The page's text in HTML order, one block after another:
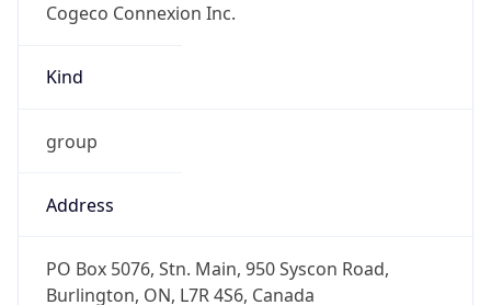
Cogeco Connexion Inc.
Kind
group
Address
PO Box 5076, Stn. Main, 950 Syscon Road,
Burlington, ON, L7R 4S6, Canada